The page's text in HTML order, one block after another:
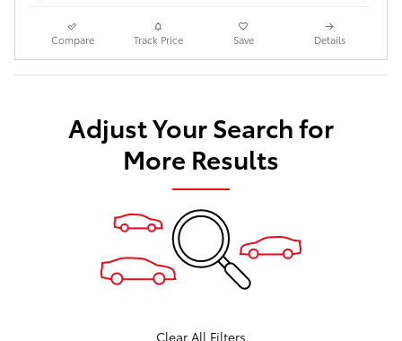
Compare Track Price Save Details
Adjust Your Search for
More Results
Clear All Filters